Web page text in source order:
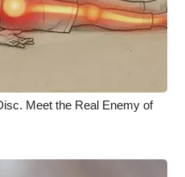
Meet the Real Enemy of